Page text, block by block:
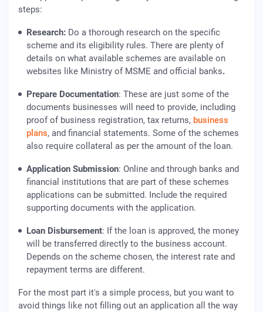
steps:
Research: Do a thorough research on the specific
scheme and its eligibility rules. There are plenty of
details on what available schemes are available on
websites like Ministry of MSME and official banks.
Prepare Documentation: These are just some of the
documents businesses will need to provide, including
proof of business registration, tax returns, business
plans, and financial statements. Some of the schemes
also require collateral as per the amount of the loan.
Application Submission: Online and through banks and
financial institutions that are part of these schemes
applications can be submitted. Include the required
supporting documents with the application.
Loan Disbursement: If the loan is approved, the money
will be transferred directly to the business account.
Depends on the scheme chosen, the interest rate and
repayment terms are different.
For the most part it's a simple process, but you want to
avoid things like not filling out an application all the way